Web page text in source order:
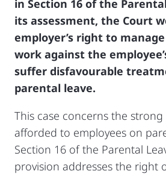
in Section 16 of the
its assessment, the Court
employer’s right to
work against the
suffer disfavourable
parental leave.
This case concerns the
afforded to employees on
Section 16 of the Parental
provision addresses the right